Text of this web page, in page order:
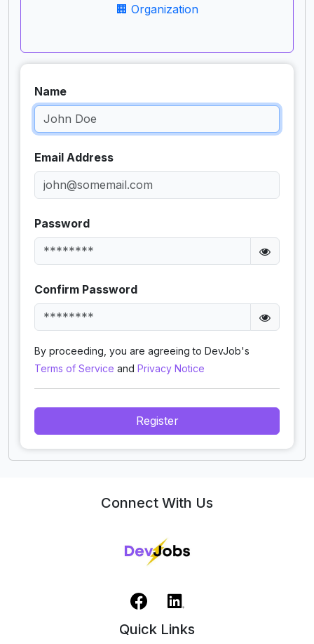
🏢 Organization
Name
Email Address
Password
Confirm Password
By proceeding, you are agreeing to DevJob's
Terms of Service and Privacy Notice
Register
Connect With Us
Quick Links